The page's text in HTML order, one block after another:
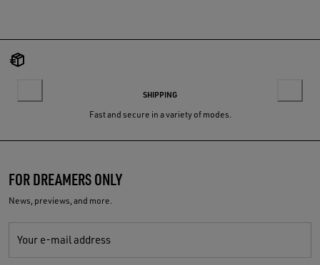
SHIPPING
Fast and secure in a variety of modes.
FOR DREAMERS ONLY
News, previews, and more.
Your e-mail address